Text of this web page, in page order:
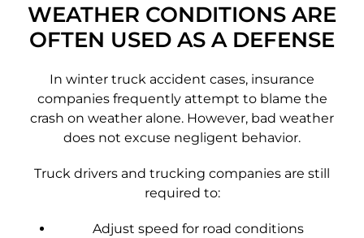
WEATHER CONDITIONS ARE
OFTEN USED AS A DEFENSE
In winter truck accident cases, insurance
companies frequently attempt to blame the
crash on weather alone. However, bad weather
does not excuse negligent behavior.
Truck drivers and trucking companies are still
required to:
Adjust speed for road conditions